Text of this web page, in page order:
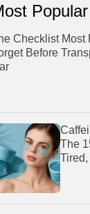
Popular
Checklist Most
Before
The